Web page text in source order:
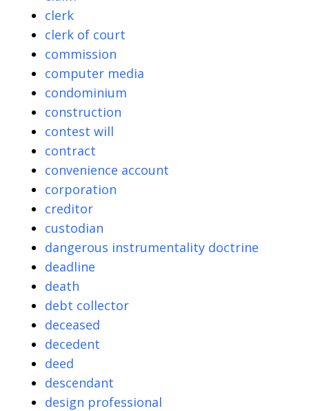
clerk
clerk of court
commission
computer media
condominium
construction
contest will
contract
convenience account
corporation
creditor
custodian
dangerous instrumentality doctrine
deadline
death
debt collector
deceased
decedent
deed
descendant
design professional